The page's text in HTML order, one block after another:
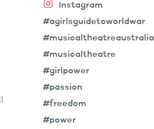
Instagram
#agirlsguidetoworldwar
#musicaltheatreaustralia
#musicaltheatre
#girlpower
#passion
#freedom
#power